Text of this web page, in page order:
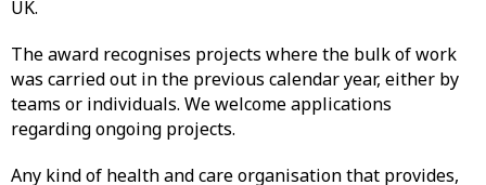
UK.
The award recognises projects where the bulk of work
was carried out in the previous calendar year, either by
teams or individuals. We welcome applications
regarding ongoing projects.
Any kind of health and care organisation that provides,